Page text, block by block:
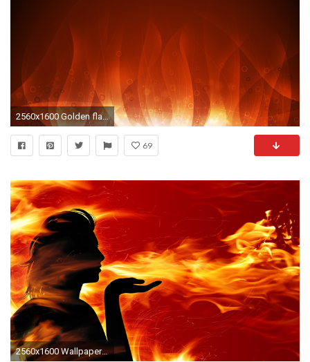
2560x1600 Golden flame
69
2560x1600 Wallpaper girl, fire, flame, hand, red